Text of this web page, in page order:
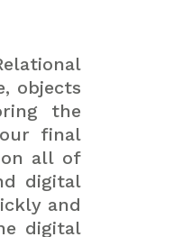
objects
the
final
all of
digital
and
digital